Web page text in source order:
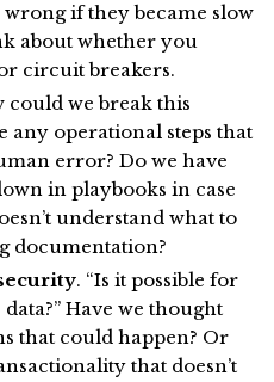
if they became slow
about whether you
circuit breakers.
could we break this
any operational steps that
error? Do we have
in playbooks in case
understand what to
documentation?
. “Is it possible for
Have we thought
that could happen? Or
that doesn’t